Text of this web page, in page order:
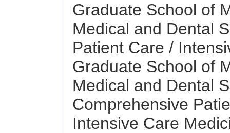
Graduate School of
Medical and Dental
Patient Care /
Graduate School of
Medical and Dental
Comprehensive
Intensive Care